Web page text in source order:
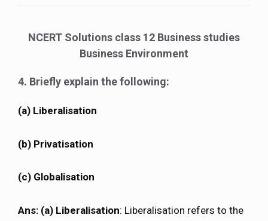
NCERT Solutions class 12 Business studies
Business Environment
4. Briefly explain the following:
(a) Liberalisation
(b) Privatisation
(c) Globalisation
Ans: (a) Liberalisation: Liberalisation refers to the